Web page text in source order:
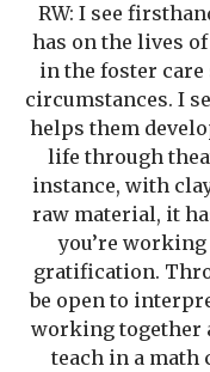
RW: I see
has on the lives
in the foster
circumstances. I
helps them
life through
instance, with
raw material, it
you’re
gratification.
be open to
working together
teach in a math